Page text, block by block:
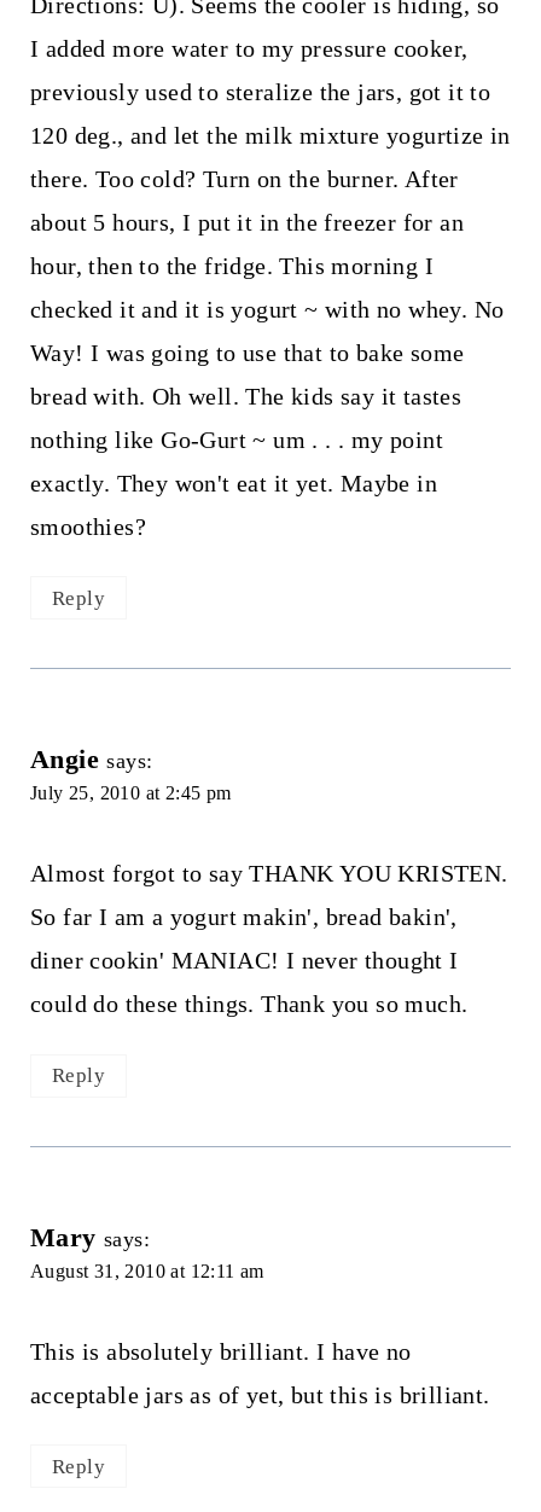
I added more water to my pressure cooker,
previously used to steralize the jars, got it to
120 deg., and let the milk mixture yogurtize in
there. Too cold? Turn on the burner. After
about 5 hours, I put it in the freezer for an
hour, then to the fridge. This morning I
checked it and it is yogurt ~ with no whey. No
Way! I was going to use that to bake some
bread with. Oh well. The kids say it tastes
nothing like Go-Gurt ~ um . . . my point
exactly. They won't eat it yet. Maybe in
smoothies?
Reply
Angie says:
July 25, 2010 at 2:45 pm
Almost forgot to say THANK YOU KRISTEN.
So far I am a yogurt makin', bread bakin',
diner cookin' MANIAC! I never thought I
could do these things. Thank you so much.
Reply
Mary says:
August 31, 2010 at 12:11 am
This is absolutely brilliant. I have no
acceptable jars as of yet, but this is brilliant.
Reply